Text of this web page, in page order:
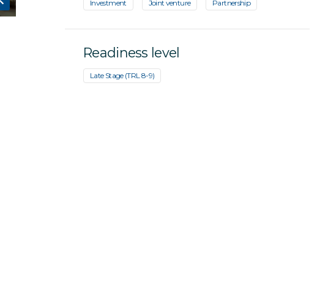
Investment Joint venture Partnership
Readiness level
Late Stage (TRL 8-9)